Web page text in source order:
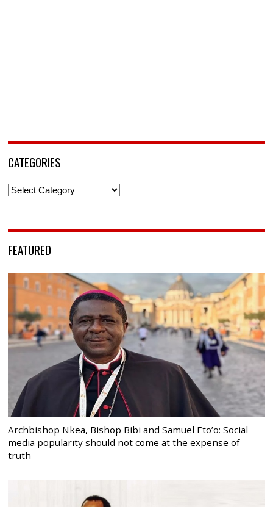
CATEGORIES
Categories
FEATURED
Archbishop Nkea, Bishop Bibi and Samuel Eto’o: Social
media popularity should not come at the expense of
truth